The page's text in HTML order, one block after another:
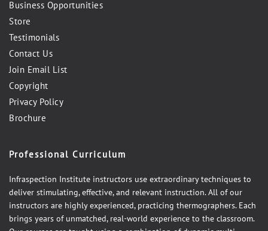
Business Opportunities
Store
Testimonials
Contact Us
Join Email List
Copyright
Privacy Policy
Brochure
Professional Curriculum
Infraspection Institute instructors use extraordinary techniques to
deliver stimulating, effective, and relevant instruction. All of our
instructors are highly experienced, practicing thermographers. Each
brings years of unmatched, real-world experience to the classroom.